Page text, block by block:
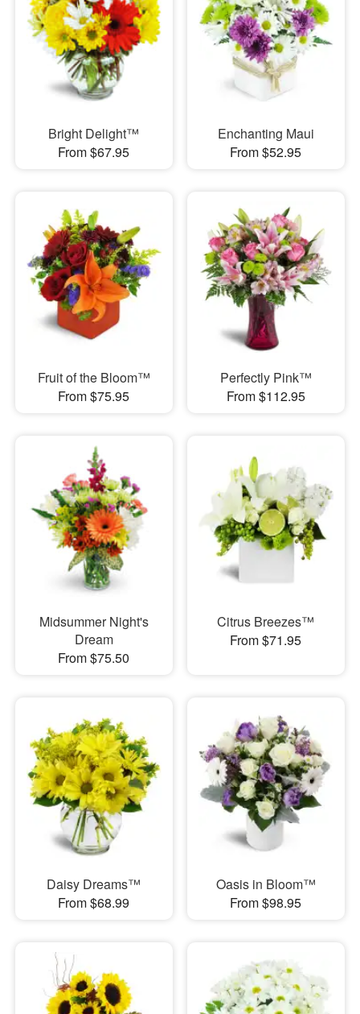
Bright Delight™
From $67.95
Enchanting Maui
From $52.95
Fruit of the Bloom™
From $75.95
Perfectly Pink™
From $112.95
Midsummer Night's
Dream
From $75.50
Citrus Breezes™
From $71.95
Daisy Dreams™
From $68.99
Oasis in Bloom™
From $98.95